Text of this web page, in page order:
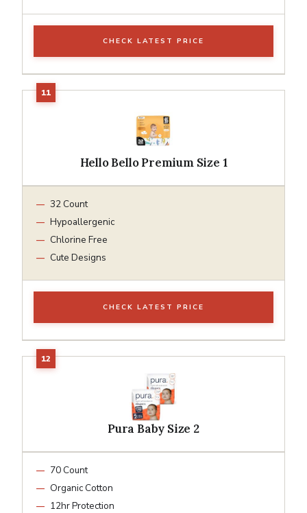
CHECK LATEST PRICE
Hello Bello Premium Size 1
32 Count
Hypoallergenic
Chlorine Free
Cute Designs
CHECK LATEST PRICE
Pura Baby Size 2
70 Count
Organic Cotton
12hr Protection